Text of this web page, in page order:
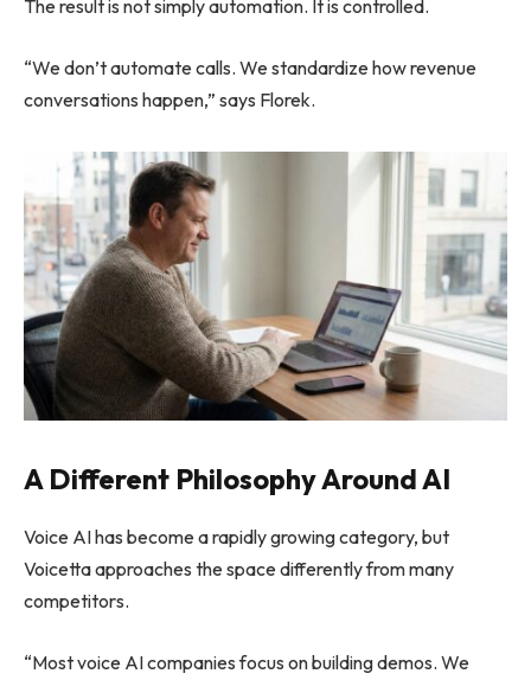
The result is not simply automation. It is controlled.
“We don’t automate calls. We standardize how revenue
conversations happen,” says Florek.
A Different Philosophy Around AI
Voice AI has become a rapidly growing category, but
Voicetta approaches the space differently from many
competitors.
“Most voice AI companies focus on building demos. We